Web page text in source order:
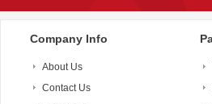
Company Info
About Us
Contact Us